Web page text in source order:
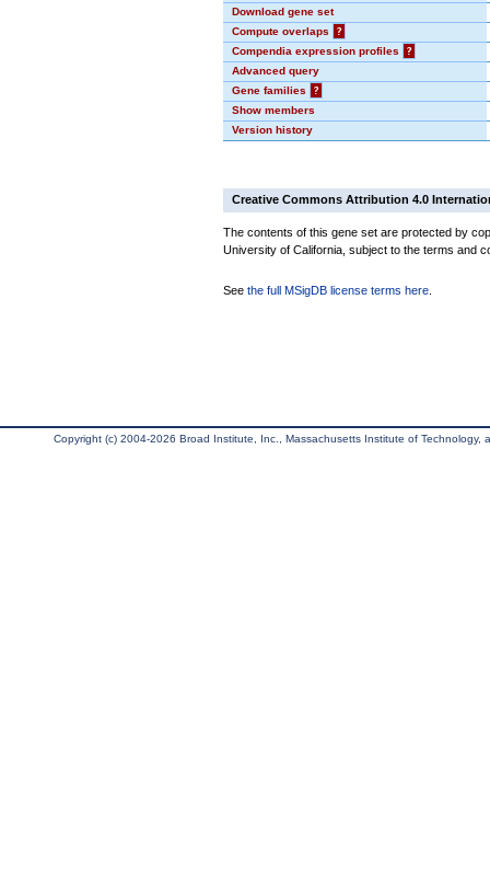
Download gene set
Compute overlaps
?
Compendia expression profiles
?
Advanced query
Gene families
?
Show members
Version history
Creative Commons Attribution 4.0
The contents of this gene set are protected by
University of California, subject to the terms and
See the full MSigDB license terms here
Copyright (c) 2004-2026 Broad Institute, Inc., Massachusetts Institute of Technology,